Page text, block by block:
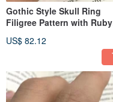
Gothic Style Skull Ring
Filigree Pattern with Ruby
US$ 82.12